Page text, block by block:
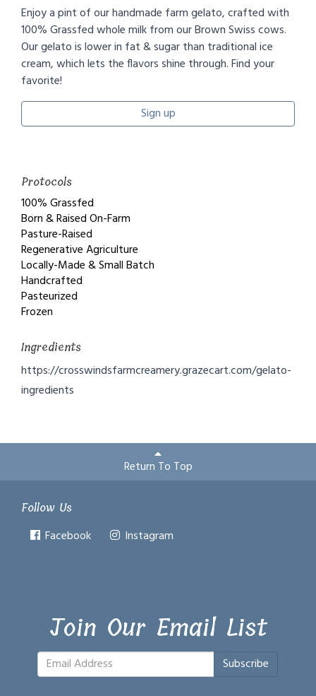
Enjoy a pint of our handmade farm gelato, crafted with
100% Grassfed whole milk from our Brown Swiss cows.
Our gelato is lower in fat & sugar than traditional ice
cream, which lets the flavors shine through. Find your
favorite!
Sign up
Protocols
100% Grassfed
Born & Raised On-Farm
Pasture-Raised
Regenerative Agriculture
Locally-Made & Small Batch
Handcrafted
Pasteurized
Frozen
Ingredients
https://crosswindsfarmcreamery.grazecart.com/gelato-
ingredients
Return To Top
Follow Us
Facebook Instagram
Join Our Email List
Subscribe